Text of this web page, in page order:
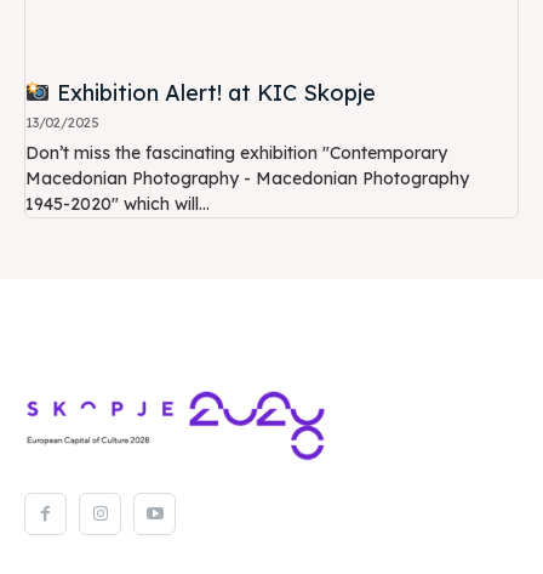
Exhibition Alert! at KIC Skopje
13/02/2025
Don’t miss the fascinating exhibition "Contemporary
Macedonian Photography - Macedonian Photography
1945-2020" which will...